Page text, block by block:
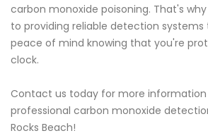
carbon monoxide poisoning. That's
to providing reliable detection systems
peace of mind knowing that you're
clock.
Contact us today for more
professional carbon monoxide
Rocks Beach!